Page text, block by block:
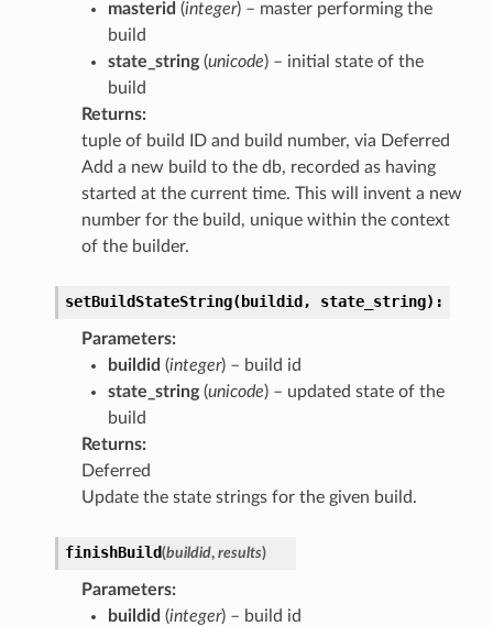
masterid (integer) – master performing the
build
state_string(unicode) – initial state of the
build
Returns:
tuple of build ID and build number, via Deferred
Add a new build to the db, recorded as having
started at the current time. This will invent a new
number for the build, unique within the context
of the builder.
setBuildStateString(buildid, state_string):
Parameters:
buildid (integer) – build id
state_string(unicode) – updated state of the
build
Returns:
Deferred
Update the state strings for the given build.
finishBuild(buildid, results)
Parameters:
buildid (integer) – build id